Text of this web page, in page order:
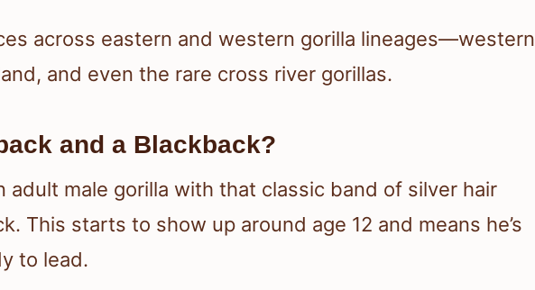
across eastern and western gorilla lineages—western
and even the rare cross river gorillas.
and a Blackback?
adult male gorilla with that classic band of silver hair
This starts to show up around age 12 and means he’s
to lead.